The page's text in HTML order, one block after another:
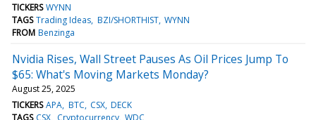
TICKERS WYNN
TAGS Trading Ideas BZI/SHORTHIST WYNN
FROM Benzinga
Nvidia Rises, Wall Street Pauses As Oil Prices Jump To
$65: What's Moving Markets Monday?
August 25, 2025
TICKERS APA BTC CSX DECK
TAGS CSX Cryptocurrency WDC